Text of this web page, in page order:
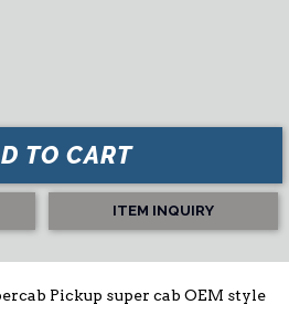
TO CART
ITEM INQUIRY
Pickup super cab OEM style